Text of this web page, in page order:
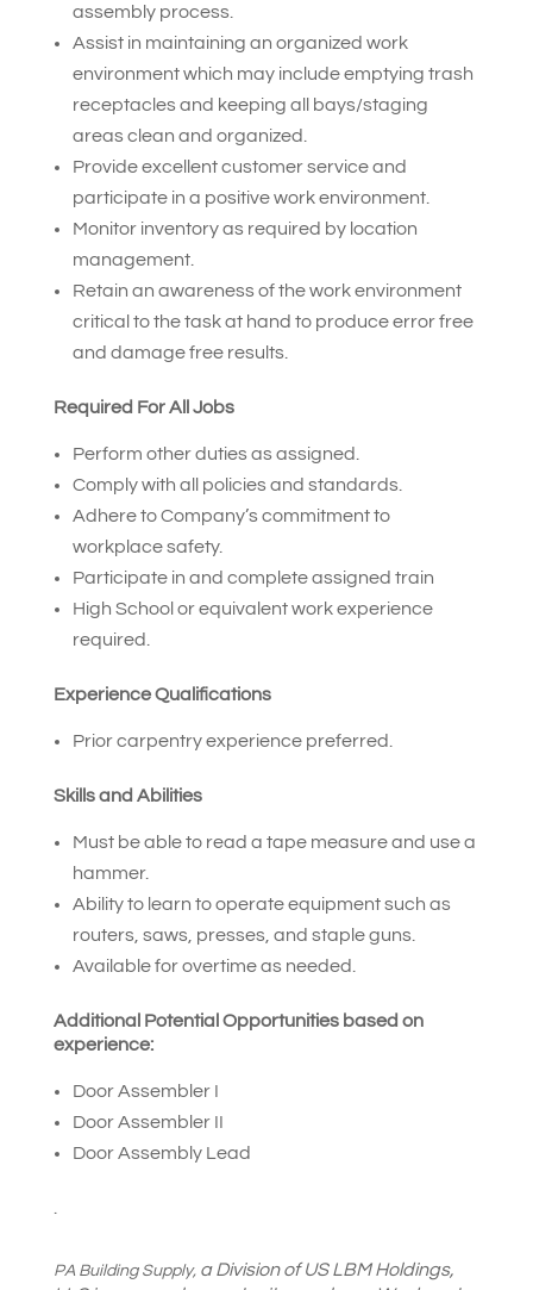
assembly process.
Assist in maintaining an organized work
environment which may include emptying trash
receptacles and keeping all bays/staging
areas clean and organized.
Provide excellent customer service and
participate in a positive work environment.
Monitor inventory as required by location
management.
Retain an awareness of the work environment
critical to the task at hand to produce error free
and damage free results.
Required For All Jobs
Perform other duties as assigned.
Comply with all policies and standards.
Adhere to Company’s commitment to
workplace safety.
Participate in and complete assigned train
High School or equivalent work experience
required.
Experience Qualifications
Prior carpentry experience preferred.
Skills and Abilities
Must be able to read a tape measure and use a
hammer.
Ability to learn to operate equipment such as
routers, saws, presses, and staple guns.
Available for overtime as needed.
Additional Potential Opportunities based on
experience:
Door Assembler I
Door Assembler II
Door Assembly Lead
PA Building Supply,a Division of US LBM Holdings,